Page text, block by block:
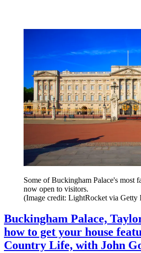
Some of Buckingham Palace's most
now open to visitors.
(Image credit: LightRocket via Getty
Buckingham Palace,
how to get your house
Country Life, with John